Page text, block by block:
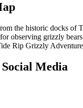
the historic docks of
observing grizzly
Media